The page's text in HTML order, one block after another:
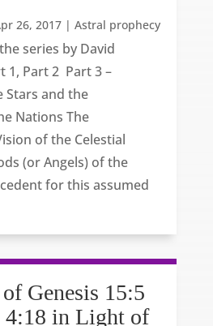
26, 2017| Astral prophecy
series by David
1, Part 2 Part 3 –
Stars and the
Nations The
of the Celestial
(or Angels) of the
for this assumed
of Genesis 15:5
4:18 in Light of